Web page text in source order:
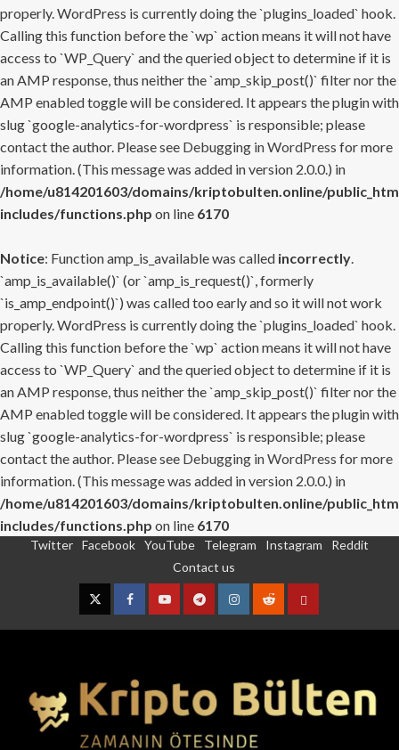
properly. WordPress is currently doing the `plugins_loaded` hook.
Calling this function before the `wp` action means it will not have
access to `WP_Query` and the queried object to determine if it is
an AMP response, thus neither the `amp_skip_post()` filter nor the
AMP enabled toggle will be considered. It appears the plugin with
slug `google-analytics-for-wordpress` is responsible; please
contact the author. Please see Debugging in WordPress for more
information. (This message was added in version 2.0.0.) in
/home/u814201603/domains/kriptobulten.online/
includes/functions.php on line 6170
Notice: Function amp_is_available was called incorrectly.
`amp_is_available()` (or `amp_is_request()`, formerly
`is_amp_endpoint()`) was called too early and so it will not work
properly. WordPress is currently doing the `plugins_loaded` hook.
Calling this function before the `wp` action means it will not have
access to `WP_Query` and the queried object to determine if it is
an AMP response, thus neither the `amp_skip_post()` filter nor the
AMP enabled toggle will be considered. It appears the plugin with
slug `google-analytics-for-wordpress` is responsible; please
contact the author. Please see Debugging in WordPress for more
information. (This message was added in version 2.0.0.) in
/home/u814201603/domains/kriptobulten.online/
includes/functions.php on line 6170
Twitter Facebook YouTube Telegram Instagram
Reddit
Contact us
TwitterFacebookYouTubeTelegramInstagram
RedditContact